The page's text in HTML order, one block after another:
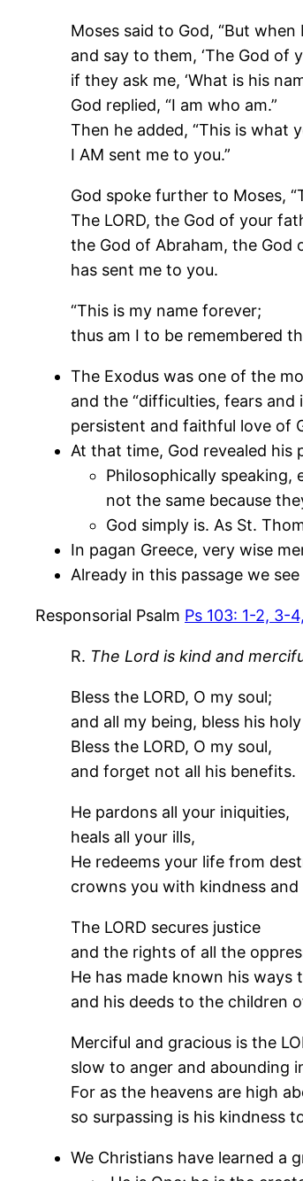
Moses said to God, “But
and say to them, ‘The God of
if they ask me, ‘What is his
God replied, “I am who am.”
Then he added, “This is what
I AM sent me to you.”
God spoke further to Moses,
The LORD, the God of your
the God of Abraham, the God
has sent me to you.
“This is my name forever;
thus am I to be remembered
The Exodus was one of the
and the “difficulties, fears
persistent and faithful love of
At that time, God revealed his
Philosophically speaking,
not the same because
God simply is. As St.
In pagan Greece, very wise
Already in this passage we
Responsorial Psalm Ps 103: 1-2, 3-
R. The Lord is kind and
Bless the LORD, O my soul;
and all my being, bless his
Bless the LORD, O my soul,
and forget not all his benefits.
He pardons all your iniquities,
heals all your ills,
He redeems your life from
crowns you with kindness and
The LORD secures justice
and the rights of all the
He has made known his ways
and his deeds to the children
Merciful and gracious is the
slow to anger and abounding
For as the heavens are high
so surpassing is his kindness
We Christians have learned a